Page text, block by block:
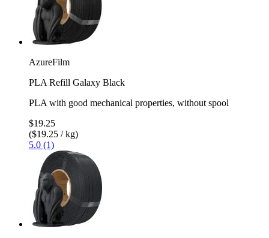
AzureFilm
PLA Refill Galaxy Black
PLA with good mechanical properties, without spool
$19.25
($19.25 / kg)
5.0 (1)